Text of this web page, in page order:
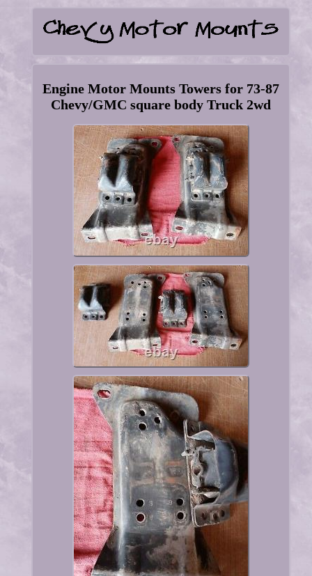
Engine Motor Mounts Towers for 73-87
Chevy/GMC square body Truck 2wd